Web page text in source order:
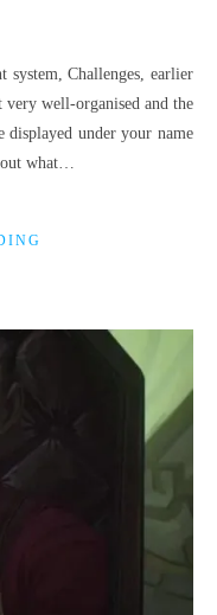
well-organised and the
displayed under your name
out what…